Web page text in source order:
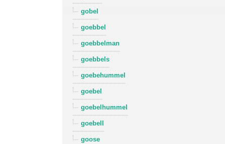
gobel
goebbel
goebbelman
goebbels
goebehummel
goebel
goebelhummel
goebell
goose